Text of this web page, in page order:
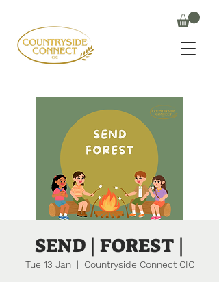
SEND | FOREST |
Tue 13 Jan
  |
Countryside Connect CIC